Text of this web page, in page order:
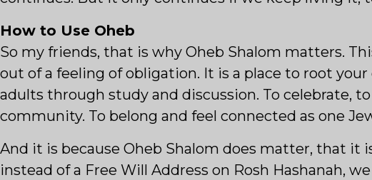
How to Use Oheb
So my friends, that is why Oheb Shalom matters.
out of a feeling of obligation. It is a place to root
adults through study and discussion. To celebrate,
community. To belong and feel connected as one
And it is because Oheb Shalom does matter, that it
instead of a Free Will Address on Rosh Hashanah,